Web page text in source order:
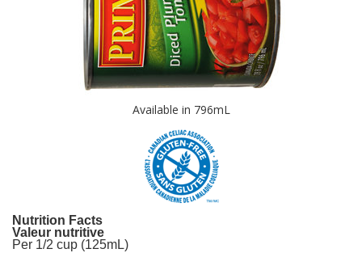
Available in 796mL
Nutrition Facts
Valeur nutritive
Per 1/2 cup (125mL)